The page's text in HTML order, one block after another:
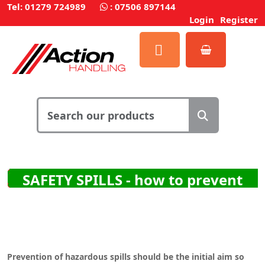
Tel: 01279 724989 : 07506 897144
Login Register
SAFETY SPILLS - how to prevent
them and how to clean them up
Prevention of hazardous spills should be the initial aim so